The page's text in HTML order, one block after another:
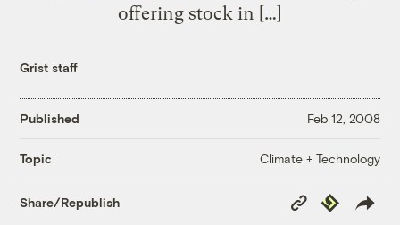
offering stock in […]
Grist staff
Published Feb 12, 2008
Topic Climate + Technology
Share/Republish
Copy
Link
Republish